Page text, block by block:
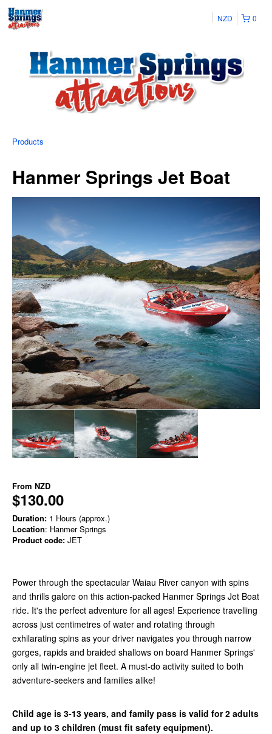
0
NZD
Products
Hanmer Springs Jet Boat
From NZD
$130.00
Duration: 1 Hours (approx.)
Location: Hanmer Springs
Product code: JET
Power through the spectacular Waiau River canyon with spins
and thrills galore on this action-packed Hanmer Springs Jet Boat
ride. It's the perfect adventure for all ages! Experience travelling
across just centimetres of water and rotating through
exhilarating spins as your driver navigates you through narrow
gorges, rapids and braided shallows on board Hanmer Springs'
only all twin-engine jet fleet. A must-do activity suited to both
adventure-seekers and families alike!
Child age is 3-13 years, and family pass is valid for 2 adults
and up to 3 children (must fit safety equipment).